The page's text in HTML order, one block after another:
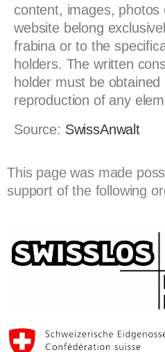
content, images,
website belong
frabina or to the
holders. The written
holder must be
reproduction of any
Source: SwissAnwalt
This page was made
support of the following